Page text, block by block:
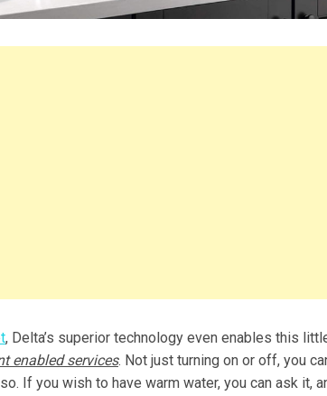
, Delta’s superior technology even enables this
enabled services. Not just turning on or off, you
If you wish to have warm water, you can ask it,